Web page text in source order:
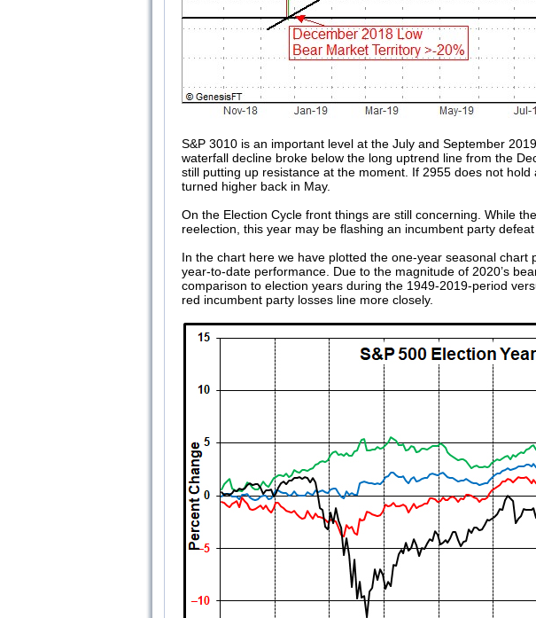
S&P 3010 is an important level at the July and September
waterfall decline broke below the long uptrend line from the
still putting up resistance at the moment. If 2955 does not
turned higher back in May.
On the Election Cycle front things are still concerning. While
reelection, this year may be flashing an incumbent party
In the chart here we have plotted the one-year seasonal
year-to-date performance. Due to the magnitude of 2020’s
comparison to election years during the 1949-2019-period
red incumbent party losses line more closely.